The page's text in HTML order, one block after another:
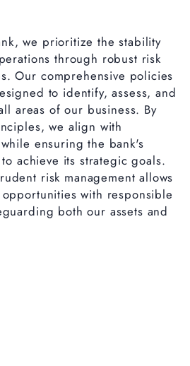
we prioritize the stability
through robust risk
Our comprehensive policies
to identify, assess, and
areas of our business. By
we align with
ensuring the bank's
achieve its strategic goals.
risk management allows
with responsible
both our assets and